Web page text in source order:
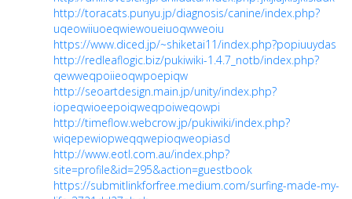
http://toracats.punyu.jp/diagnosis/canine/index.php?
uqeowiiuoeqwiewoueiuoqwweoiu
https://www.diced.jp/~shiketai11/index.php?popiuuydas
http://redleaflogic.biz/pukiwiki-1.4.7_notb/index.php?
qewweqpoiieoqwpoepiqw
http://seoartdesign.main.jp/unity/index.php?
iopeqwioeepoiqweqpoiweqowpi
http://timeflow.webcrow.jp/pukiwiki/index.php?
wiqepewiopweqqwepioqweopiasd
http://www.eotl.com.au/index.php?
site=profile&id=295&action=guestbook
https://submitlinkforfree.medium.com/surfing-made-my-